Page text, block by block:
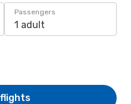
Passengers
1 adult